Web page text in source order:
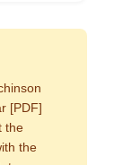
[PDF]
the
the